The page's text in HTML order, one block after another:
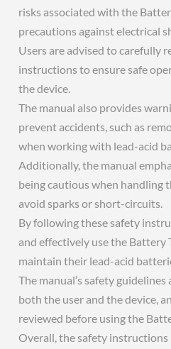
risks associated with the
precautions against electrical
Users are advised to carefully
instructions to ensure safe
the device.
The manual also provides
prevent accidents, such as
when working with lead-acid
Additionally, the manual
being cautious when handling
avoid sparks or short-circuits.
By following these safety
and effectively use the Battery
maintain their lead-acid
The manual’s safety
both the user and the device,
reviewed before using the
Overall, the safety